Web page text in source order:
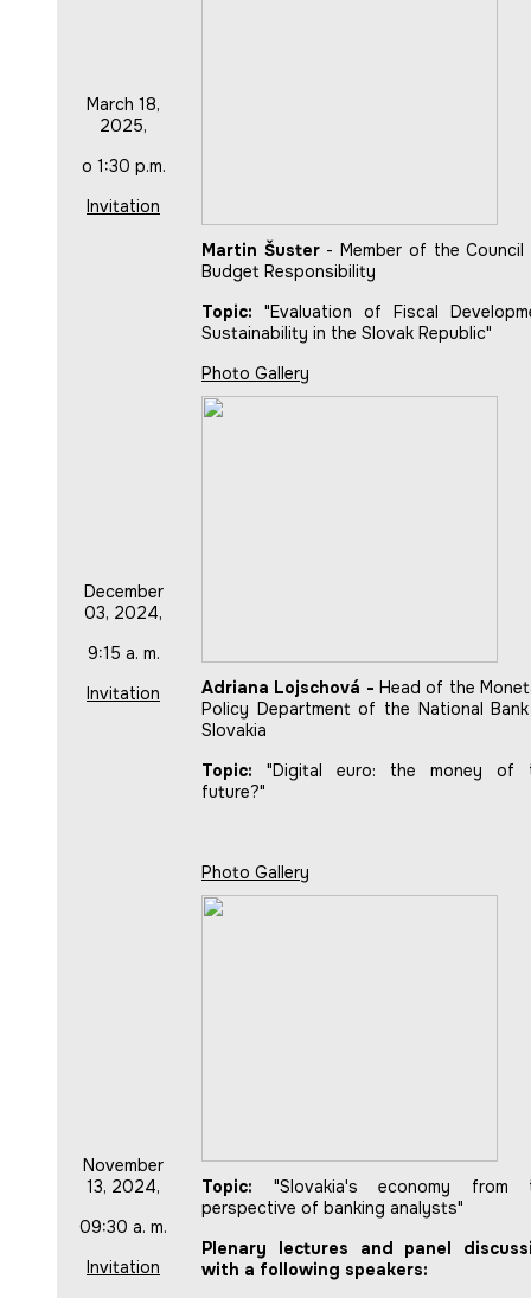
March 18,
2025,
o 1:30 p.m.
Invitation
Martin Šuster - Member of the
Budget Responsibility
Topic: "Evaluation of Fiscal
Sustainability in the Slovak Republic"
Photo Gallery
December
03, 2024,
9:15 a. m.
Invitation
Adriana Lojschová - Head of the
Policy Department of the National
Slovakia
Topic: "Digital euro: the money of
future?"
Photo Gallery
November
13, 2024,
09:30 a. m.
Invitation
Topic: "Slovakia's economy from
perspective of banking analysts"
Plenary lectures and panel
with a following speakers: